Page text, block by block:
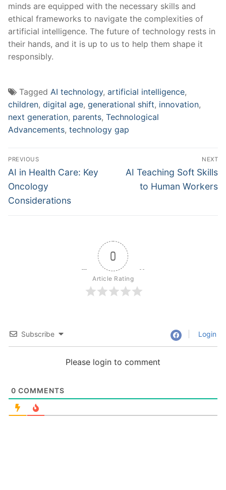
minds are equipped with the necessary skills and
ethical frameworks to navigate the complexities of
artificial intelligence. The⁢ future of⁣ technology rests in‍
their hands, and it is up to us to help them shape it
responsibly.
Tagged AI technology, artificial intelligence,
children, digital age, generational shift, innovation,
next generation, parents, Technological
Advancements, technology gap
Post
navigation
PREVIOUS
Previous
post:
AI in Health Care: Key
Oncology
Considerations
NEXT
Next
post:
AI Teaching Soft Skills
to Human Workers
0
Article Rating
Subscribe Login
Please login to comment
0 COMMENTS